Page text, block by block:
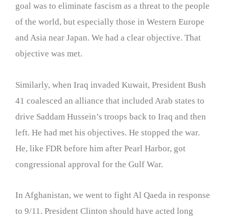
goal was to eliminate fascism as a threat to the people
of the world, but especially those in Western Europe
and Asia near Japan. We had a clear objective. That
objective was met.
Similarly, when Iraq invaded Kuwait, President Bush
41 coalesced an alliance that included Arab states to
drive Saddam Hussein’s troops back to Iraq and then
left. He had met his objectives. He stopped the war.
He, like FDR before him after Pearl Harbor, got
congressional approval for the Gulf War.
In Afghanistan, we went to fight Al Qaeda in response
to 9/11. President Clinton should have acted long